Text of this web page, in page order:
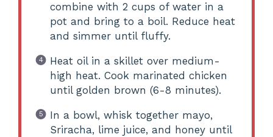
combine with 2 cups of water in a
pot and bring to a boil. Reduce heat
and simmer until fluffy.
Heat oil in a skillet over medium-
high heat. Cook marinated chicken
until golden brown (6-8 minutes).
In a bowl, whisk together mayo,
Sriracha, lime juice, and honey until